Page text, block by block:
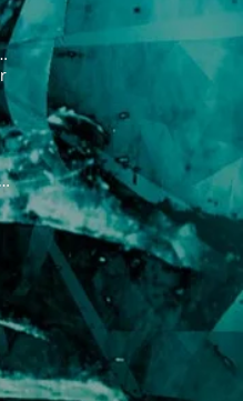
Royale
Gameplays